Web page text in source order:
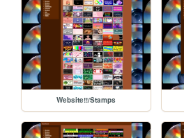
Website!!/Stamps